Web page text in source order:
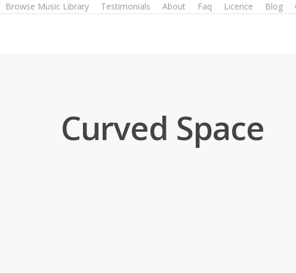
Browse Music Library Testimonials About Faq Licence Blog
Curved Space